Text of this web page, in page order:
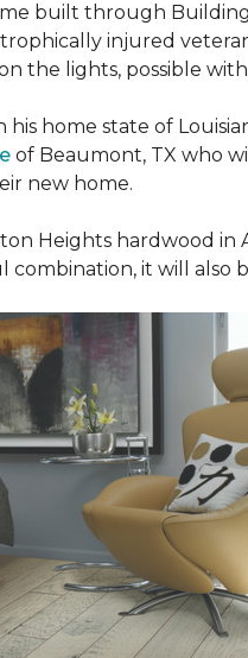
built through
injured
the lights, possible
his home state of
of Beaumont, TX who
new home.
Heights hardwood in
it will also